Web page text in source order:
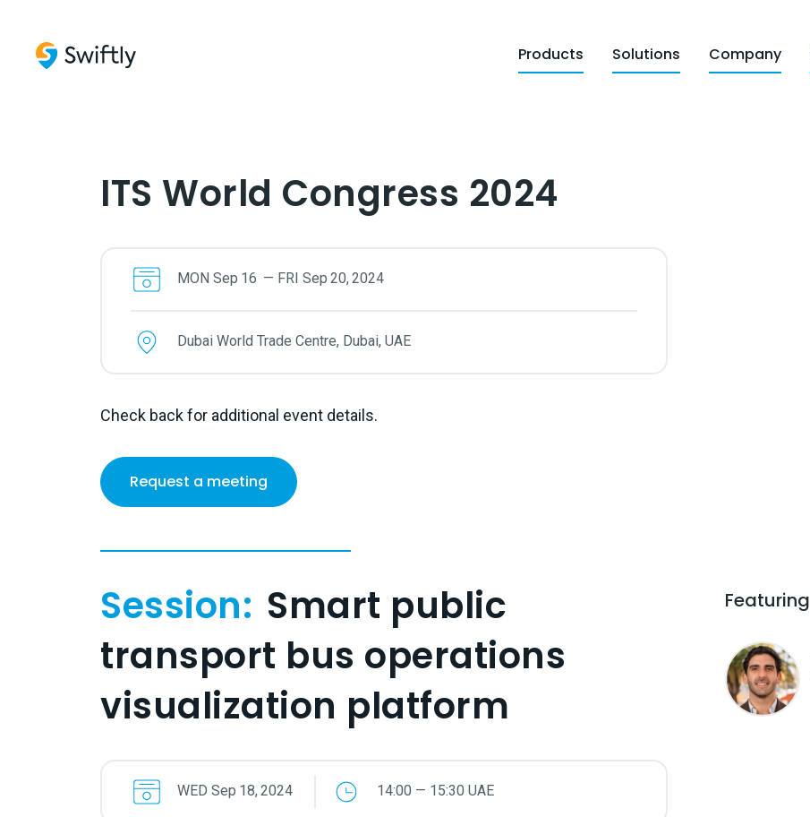
Products Solutions Company
ITS World Congress 2024
MON Sep 16 — FRI Sep 20,2024
Dubai World Trade Centre, Dubai, UAE
Check back for additional event details.
Request a meeting
Session: Smart public
transport bus operations
visualization platform
WED Sep 18,2024 14:00 — 15:30 UAE
Featuring